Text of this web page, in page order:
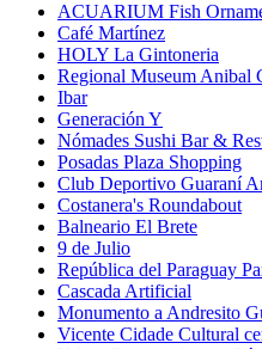
ACUARIUM Fish
Café Martínez
HOLY La Gintoneria
Regional Museum Anibal
Ibar
Generación Y
Nómades Sushi Bar &
Posadas Plaza Shopping
Club Deportivo Guaraní
Costanera's Roundabout
Balneario El Brete
9 de Julio
República del Paraguay
Cascada Artificial
Monumento a Andresito
Vicente Cidade Cultural